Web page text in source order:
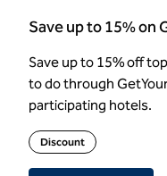
Save up to 15% on
Save up to 15% off
to do through
participating hotels.
Discount